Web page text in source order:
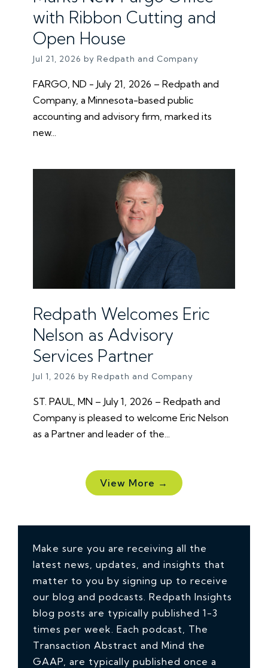
with Ribbon Cutting and
Open House
Jul 21, 2026 by Redpath and Company
FARGO, ND - July 21, 2026 – Redpath and
Company, a Minnesota-based public
accounting and advisory firm, marked its
new...
Redpath Welcomes Eric
Nelson as Advisory
Services Partner
Jul 1, 2026 by Redpath and Company
ST. PAUL, MN – July 1, 2026 – Redpath and
Company is pleased to welcome Eric Nelson
as a Partner and leader of the...
View More →
Make sure you are receiving all the
latest news, updates, and insights that
matter to you by signing up to receive
our blog and podcasts. Redpath Insights
blog posts are typically published 1-3
times per week. Each podcast, The
Transaction Abstract and Mind the
GAAP, are typically published once a